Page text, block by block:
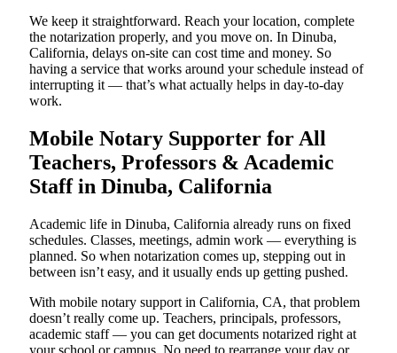
We keep it straightforward. Reach your location, complete
the notarization properly, and you move on. In Dinuba,
California, delays on-site can cost time and money. So
having a service that works around your schedule instead of
interrupting it — that’s what actually helps in day-to-day
work.
Mobile Notary Supporter for All
Teachers, Professors & Academic
Staff in Dinuba, California
Academic life in Dinuba, California already runs on fixed
schedules. Classes, meetings, admin work — everything is
planned. So when notarization comes up, stepping out in
between isn’t easy, and it usually ends up getting pushed.
With mobile notary support in California, CA, that problem
doesn’t really come up. Teachers, principals, professors,
academic staff — you can get documents notarized right at